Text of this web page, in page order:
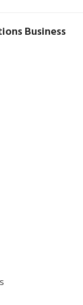
Business